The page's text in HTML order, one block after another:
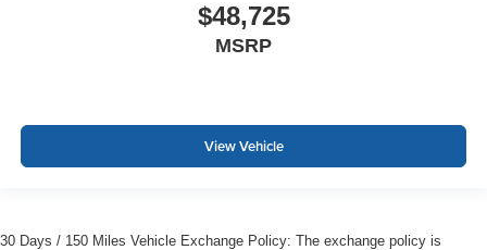
$48,725
MSRP
View Vehicle
30 Days / 150 Miles Vehicle Exchange Policy: The exchange policy is